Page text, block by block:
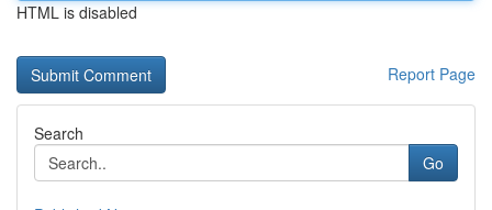
HTML is disabled
Report Page
Search
Go